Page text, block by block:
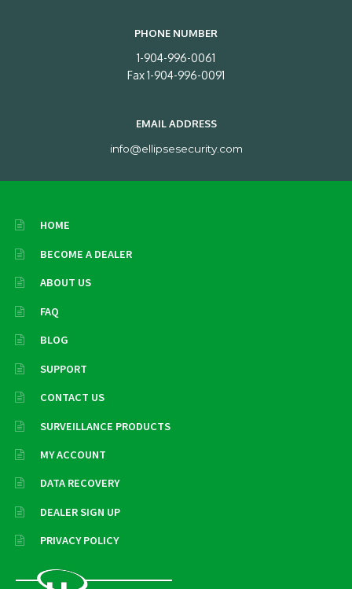
PHONE NUMBER
1-904-996-0061
Fax 1-904-996-0091
EMAIL ADDRESS
info@ellipsesecurity.com
HOME
BECOME A DEALER
ABOUT US
FAQ
BLOG
SUPPORT
CONTACT US
SURVEILLANCE PRODUCTS
MY ACCOUNT
DATA RECOVERY
DEALER SIGN UP
PRIVACY POLICY